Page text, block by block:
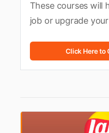
These courses will
job or upgrade
Click Here to